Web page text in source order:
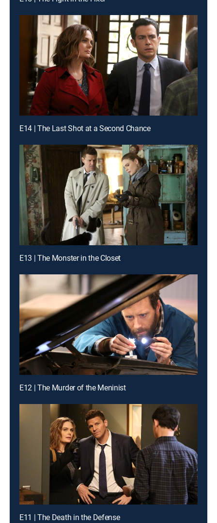
E14 | The Last Shot at a Second Chance
E13 | The Monster in the Closet
E12 | The Murder of the Meninist
E11 | The Death in the Defense